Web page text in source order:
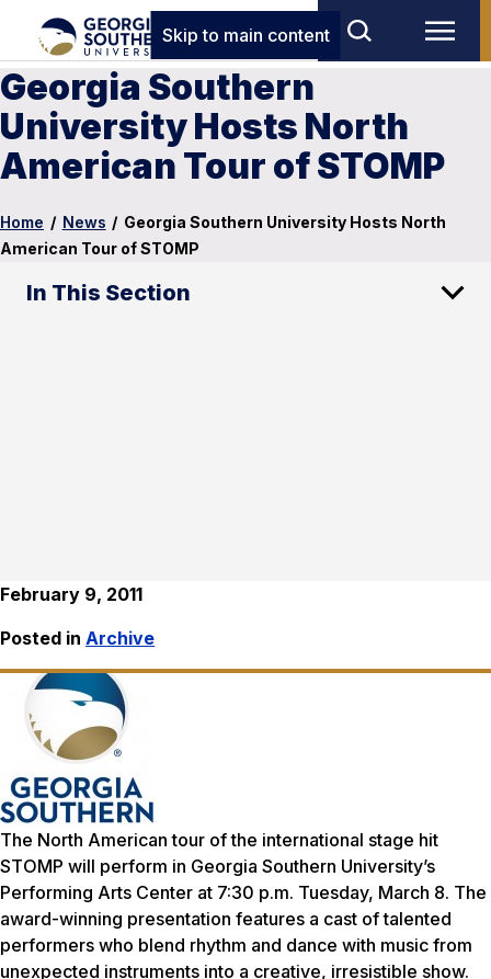
Skip to main content
Georgia Southern
University Hosts North
American Tour of STOMP
Home / News / Georgia Southern University Hosts North
American Tour of STOMP
In This Section
February 9, 2011
Posted in Archive
The North American tour of the international stage hit
STOMP will perform in Georgia Southern University’s
Performing Arts Center at 7:30 p.m. Tuesday, March 8. The
award-winning presentation features a cast of talented
performers who blend rhythm and dance with music from
unexpected instruments into a creative, irresistible show.